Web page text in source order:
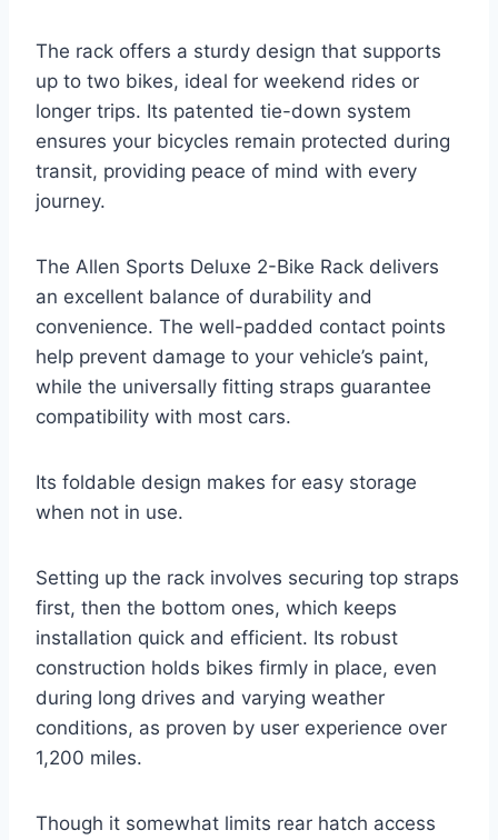
The rack offers a sturdy design that supports
up to two bikes, ideal for weekend rides or
longer trips. Its patented tie-down system
ensures your bicycles remain protected during
transit, providing peace of mind with every
journey.
The Allen Sports Deluxe 2-Bike Rack delivers
an excellent balance of durability and
convenience. The well-padded contact points
help prevent damage to your vehicle’s paint,
while the universally fitting straps guarantee
compatibility with most cars.
Its foldable design makes for easy storage
when not in use.
Setting up the rack involves securing top straps
first, then the bottom ones, which keeps
installation quick and efficient. Its robust
construction holds bikes firmly in place, even
during long drives and varying weather
conditions, as proven by user experience over
1,200 miles.
Though it somewhat limits rear hatch access